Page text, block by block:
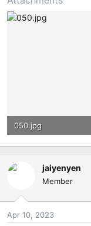
050.jpg
3.7 MB · Views: 98
jaiyenyen
Member
Apr 10, 2023